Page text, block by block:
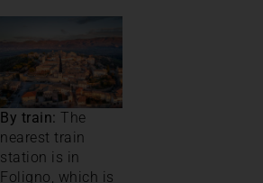
By train: The
nearest train
station is in
Foligno, which is